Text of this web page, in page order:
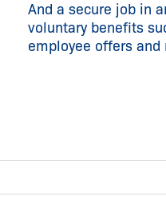
And a secure job in
voluntary benefits
employee offers and